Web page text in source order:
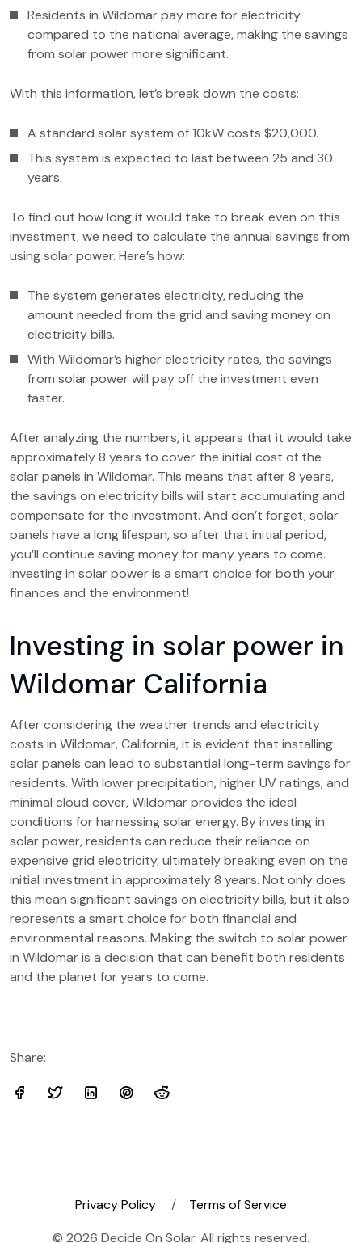
Residents in Wildomar pay more for electricity
compared to the national average, making the savings
from solar power more significant.
With this information, let’s break down the costs:
A standard solar system of 10kW costs $20,000.
This system is expected to last between 25 and 30
years.
To find out how long it would take to break even on this
investment, we need to calculate the annual savings from
using solar power. Here’s how:
The system generates electricity, reducing the
amount needed from the grid and saving money on
electricity bills.
With Wildomar’s higher electricity rates, the savings
from solar power will pay off the investment even
faster.
After analyzing the numbers, it appears that it would take
approximately 8 years to cover the initial cost of the
solar panels in Wildomar. This means that after 8 years,
the savings on electricity bills will start accumulating and
compensate for the investment. And don’t forget, solar
panels have a long lifespan, so after that initial period,
you’ll continue saving money for many years to come.
Investing in solar power is a smart choice for both your
finances and the environment!
Investing in solar power in
Wildomar California
After considering the weather trends and electricity
costs in Wildomar, California, it is evident that installing
solar panels can lead to substantial long-term savings for
residents. With lower precipitation, higher UV ratings, and
minimal cloud cover, Wildomar provides the ideal
conditions for harnessing solar energy. By investing in
solar power, residents can reduce their reliance on
expensive grid electricity, ultimately breaking even on the
initial investment in approximately 8 years. Not only does
this mean significant savings on electricity bills, but it also
represents a smart choice for both financial and
environmental reasons. Making the switch to solar power
in Wildomar is a decision that can benefit both residents
and the planet for years to come.
Share:
Privacy Policy
Terms of Service
© 2026 Decide On Solar. All rights reserved.